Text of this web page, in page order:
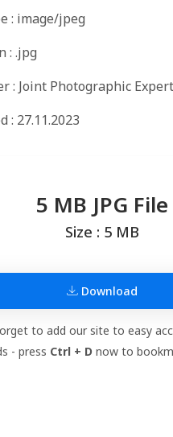
: image/jpeg
: .jpg
: Joint Photographic
: 27.11.2023
5 MB JPG File
Size : 5 MB
Download
to add our site to easy
- press Ctrl + D now to